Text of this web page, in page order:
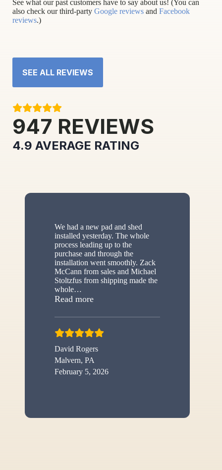
See what our past customers have to say about us! (You can
also check our third-party Google reviews and Facebook
reviews.)
SEE ALL REVIEWS
947 REVIEWS
4.9 AVERAGE RATING
We had a new pad and shed
installed yesterday. The whole
process leading up to the
purchase and through the
installation went smoothly. Zack
McCann from sales and Michael
Stoltzfus from shipping made the
whole…
Read more“New shed”
David Rogers
Malvern, PA
February 5, 2026